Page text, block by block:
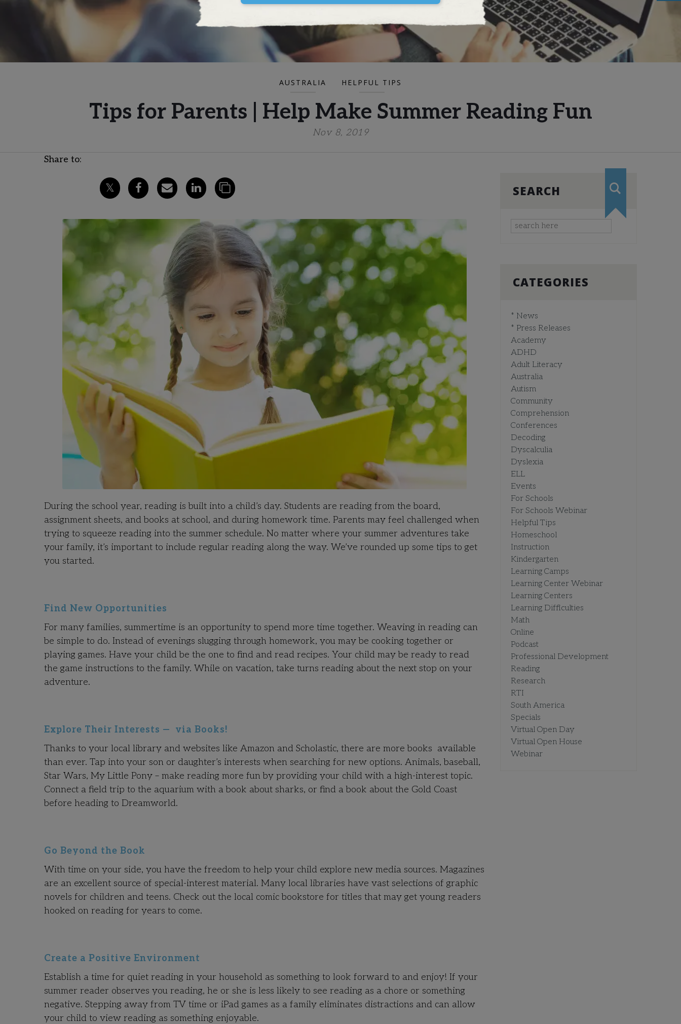
AUSTRALIA HELPFUL TIPS
Tips for Parents | Help Make Summer Reading Fun
Nov 8, 2019
Share to:
During the school year, reading is built into a child’s day. Students are reading from the board,
assignment sheets, and books at school, and during homework time. Parents may feel challenged when
trying to squeeze reading into the summer schedule. No matter where your summer adventures take
your family, it’s important to include regular reading along the way. We’ve rounded up some tips to get
you started.
Find New Opportunities
For many families, summertime is an opportunity to spend more time together. Weaving in reading can
be simple to do. Instead of evenings slugging through homework, you may be cooking together or
playing games. Have your child be the one to find and read recipes. Your child may be ready to read
the game instructions to the family. While on vacation, take turns reading about the next stop on your
adventure.
Explore Their Interests — via Books!
Thanks to your local library and websites like Amazon and Scholastic, there are more books available
than ever. Tap into your son or daughter’s interests when searching for new options. Animals, baseball,
Star Wars, My Little Pony – make reading more fun by providing your child with a high-interest topic.
Connect a field trip to the aquarium with a book about sharks, or find a book about the Gold Coast
before heading to Dreamworld.
Go Beyond the Book
With time on your side, you have the freedom to help your child explore new media sources. Magazines
are an excellent source of special-interest material. Many local libraries have vast selections of graphic
novels for children and teens. Check out the local comic bookstore for titles that may get young readers
hooked on reading for years to come.
Create a Positive Environment
Establish a time for quiet reading in your household as something to look forward to and enjoy! If your
summer reader observes you reading, he or she is less likely to see reading as a chore or something
negative. Stepping away from TV time or iPad games as a family eliminates distractions and can allow
your child to view reading as something enjoyable.
SEARCH
CATEGORIES
* News
* Press Releases
Academy
ADHD
Adult Literacy
Australia
Autism
Community
Comprehension
Conferences
Decoding
Dyscalculia
Dyslexia
ELL
Events
For Schools
For Schools Webinar
Helpful Tips
Homeschool
Instruction
Kindergarten
Learning Camps
Learning Center Webinar
Learning Centers
Learning Difficulties
Math
Online
Podcast
Professional Development
Reading
Research
RTI
South America
Specials
Virtual Open Day
Virtual Open House
Webinar